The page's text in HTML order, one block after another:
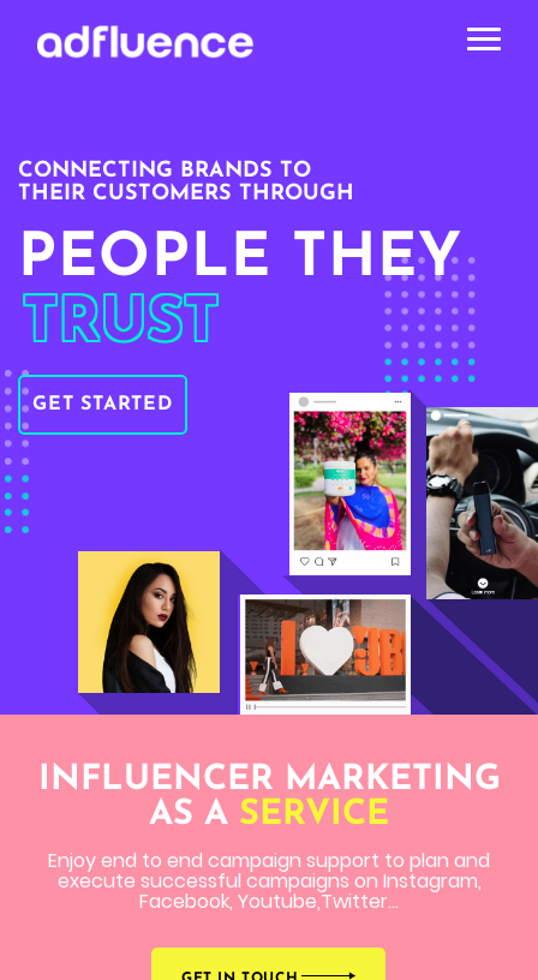
CONNECTING BRANDS TO
THEIR CUSTOMERS THROUGH
PEOPLE THEY
TRUST
GET STARTED
INFLUENCER MARKETING
AS A SERVICE
Enjoy end to end campaign support to plan and
execute successful campaigns on Instagram,
Facebook, Youtube,Twitter...